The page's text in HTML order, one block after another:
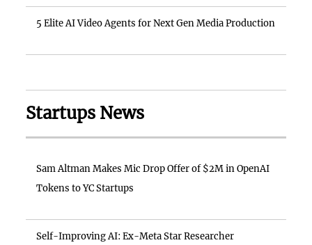
5 Elite AI Video Agents for Next Gen Media Production
Startups News
Sam Altman Makes Mic Drop Offer of $2M in OpenAI
Tokens to YC Startups
Self-Improving AI: Ex-Meta Star Researcher